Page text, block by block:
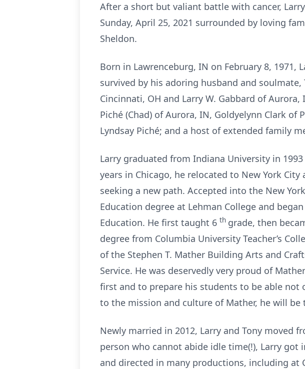
After a short but valiant battle with cancer,
Sunday, April 25, 2021 surrounded by loving
Sheldon.
Born in Lawrenceburg, IN on February 8, 1971,
survived by his adoring husband and
Cincinnati, OH and Larry W. Gabbard of
Piché (Chad) of Aurora, IN, Goldyelynn Clark of
Lyndsay Piché; and a host of extended family
Larry graduated from Indiana University in
years in Chicago, he relocated to New York
seeking a new path. Accepted into the New
Education degree at Lehman College and
Education. He first taught 6 th grade, then
degree from Columbia University Teacher’s
of the Stephen T. Mather Building Arts and
Service. He was deservedly very proud of
first and to prepare his students to be able
to the mission and culture of Mather, he will
Newly married in 2012, Larry and Tony moved
person who cannot abide idle time(!), Larry
and directed in many productions, including at